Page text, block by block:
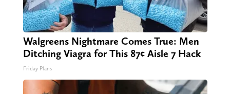
Walgreens Nightmare Comes True: Men
Ditching Viagra for This 87¢ Aisle 7 Hack
Friday Plans